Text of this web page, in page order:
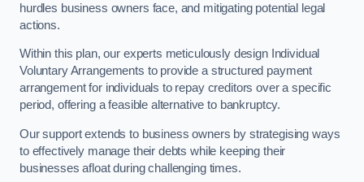
hurdles business owners face, and mitigating potential legal
actions.
Within this plan, our experts meticulously design Individual
Voluntary Arrangements to provide a structured payment
arrangement for individuals to repay creditors over a specific
period, offering a feasible alternative to bankruptcy.
Our support extends to business owners by strategising ways
to effectively manage their debts while keeping their
businesses afloat during challenging times.